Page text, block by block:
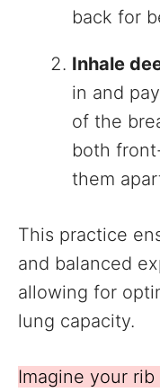
back for
Inhale
in and
of the
both
them
This practice
and balanced
allowing for
lung capacity.
Imagine your